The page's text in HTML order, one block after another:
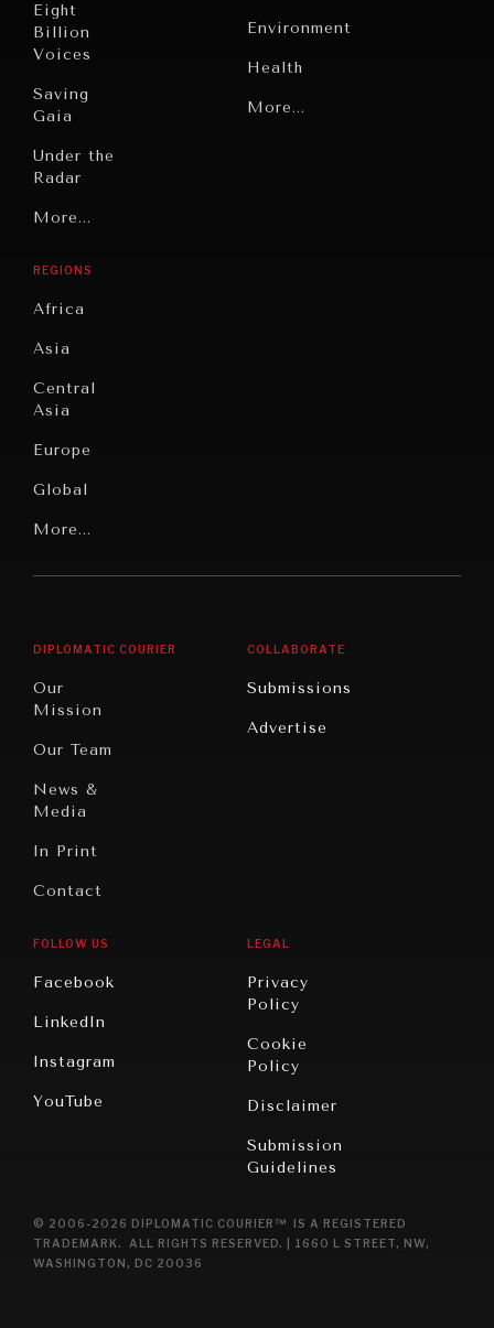
Eight
Billion
Voices
Saving
Gaia
Under the
Radar
Grand
Individual,
Societal
Under
Pressure
News &
Digital
Peace
Civilizations
More...
Environment
Health
Politics
More...
REGIONS
Africa
Asia
Central
Asia
Europe
Global
Latin
America
More...
DIPLOMATIC COURIER
Our
Mission
Our Team
News &
Media
In Print
Contact
COLLABORATE
Submissions
Advertise
FOLLOW US
Facebook
LinkedIn
Instagram
YouTube
LEGAL
Privacy
Policy
Cookie
Policy
Disclaimer
Submission
Guidelines
© 2006-2026 DIPLOMATIC COURIER™ IS A REGISTERED
TRADEMARK. ALL RIGHTS RESERVED. | 1660 L STREET, NW,
WASHINGTON, DC 20036